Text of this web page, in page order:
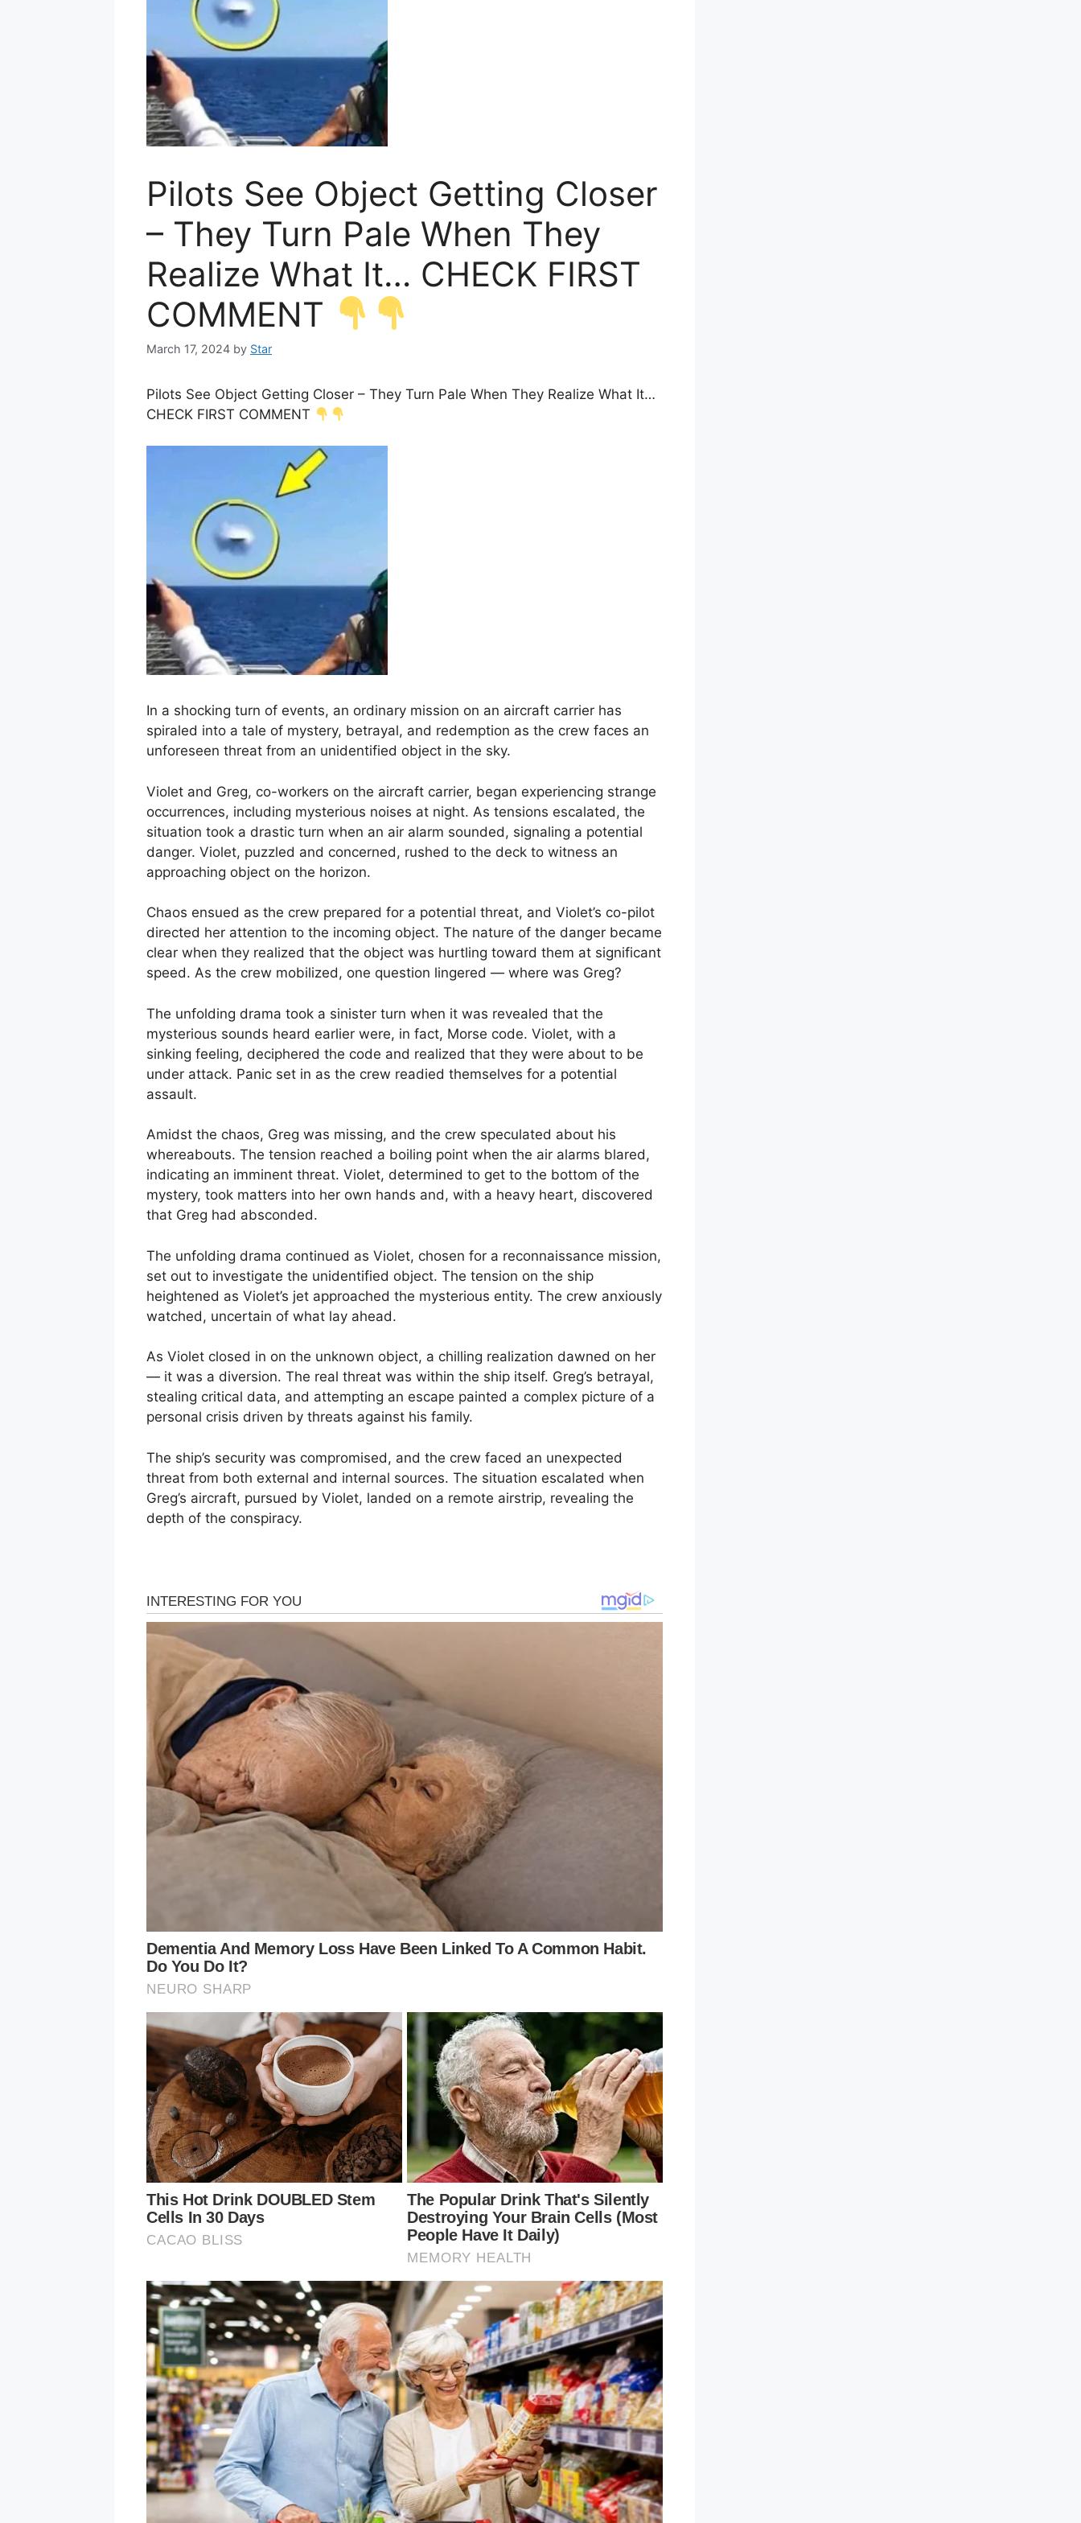
Pilots See Object Getting Closer
– They Turn Pale When They
Realize What It… CHECK FIRST
COMMENT
March 17, 2024 by Star
Pilots See Object Getting Closer – They Turn Pale When They Realize What It…
CHECK FIRST COMMENT
In a shocking turn of events, an ordinary mission on an aircraft carrier has
spiraled into a tale of mystery, betrayal, and redemption as the crew faces an
unforeseen threat from an unidentified object in the sky.
Violet and Greg, co-workers on the aircraft carrier, began experiencing strange
occurrences, including mysterious noises at night. As tensions escalated, the
situation took a drastic turn when an air alarm sounded, signaling a potential
danger. Violet, puzzled and concerned, rushed to the deck to witness an
approaching object on the horizon.
Chaos ensued as the crew prepared for a potential threat, and Violet’s co-pilot
directed her attention to the incoming object. The nature of the danger became
clear when they realized that the object was hurtling toward them at significant
speed. As the crew mobilized, one question lingered — where was Greg?
The unfolding drama took a sinister turn when it was revealed that the
mysterious sounds heard earlier were, in fact, Morse code. Violet, with a
sinking feeling, deciphered the code and realized that they were about to be
under attack. Panic set in as the crew readied themselves for a potential
assault.
Amidst the chaos, Greg was missing, and the crew speculated about his
whereabouts. The tension reached a boiling point when the air alarms blared,
indicating an imminent threat. Violet, determined to get to the bottom of the
mystery, took matters into her own hands and, with a heavy heart, discovered
that Greg had absconded.
The unfolding drama continued as Violet, chosen for a reconnaissance mission,
set out to investigate the unidentified object. The tension on the ship
heightened as Violet’s jet approached the mysterious entity. The crew anxiously
watched, uncertain of what lay ahead.
As Violet closed in on the unknown object, a chilling realization dawned on her
— it was a diversion. The real threat was within the ship itself. Greg’s betrayal,
stealing critical data, and attempting an escape painted a complex picture of a
personal crisis driven by threats against his family.
The ship’s security was compromised, and the crew faced an unexpected
threat from both external and internal sources. The situation escalated when
Greg’s aircraft, pursued by Violet, landed on a remote airstrip, revealing the
depth of the conspiracy.